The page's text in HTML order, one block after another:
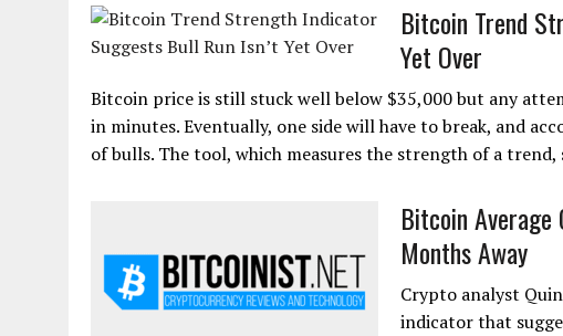
Bitcoin Trend
Yet Over
Bitcoin price is still stuck well below $35,000 but any
in minutes. Eventually, one side will have to break, and
of bulls. The tool, which measures the strength of a
Bitcoin
Months Away
Crypto analyst
indicator that